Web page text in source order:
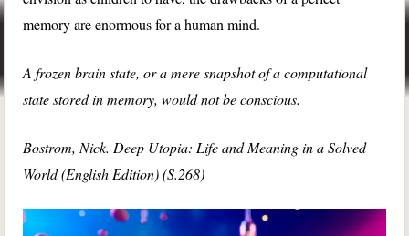
memory are enormous for a human mind.
A frozen brain state, or a mere snapshot of a computational
state stored in memory, would not be conscious.
Bostrom, Nick. Deep Utopia: Life and Meaning in a Solved
World (English Edition) (S.268)